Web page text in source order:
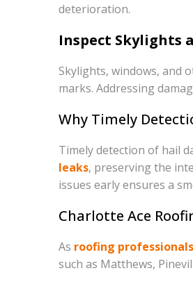
deterioration.
Inspect Skylights
Skylights, windows, and
marks. Addressing
Why Timely
Timely detection of hail
leaks, preserving the
issues early ensures a
Charlotte Ace
As roofing professionals
such as Matthews,